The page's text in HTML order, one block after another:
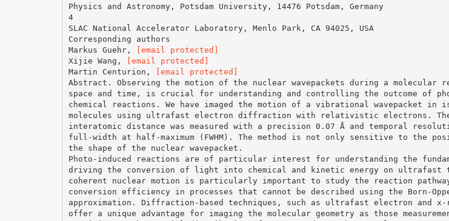
Physics and Astronomy, Potsdam University, 14476 Potsdam, Germany
4
SLAC National Accelerator Laboratory, Menlo Park, CA 94025, USA
Corresponding authors
Markus Guehr,
[email protected]
Xijie Wang,
[email protected]
Martin Centurion,
[email protected]